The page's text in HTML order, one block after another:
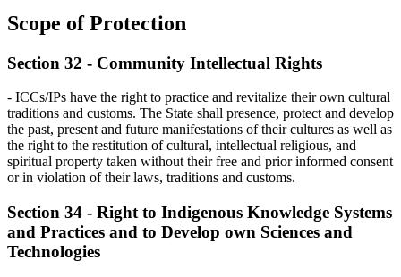
Scope of Protection
Section 32 - Community Intellectual Rights
- ICCs/IPs have the right to practice and revitalize their own cultural
traditions and customs. The State shall presence, protect and develop
the past, present and future manifestations of their cultures as well as
the right to the restitution of cultural, intellectual religious, and
spiritual property taken without their free and prior informed consent
or in violation of their laws, traditions and customs.
Section 34 - Right to Indigenous Knowledge Systems
and Practices and to Develop own Sciences and
Technologies